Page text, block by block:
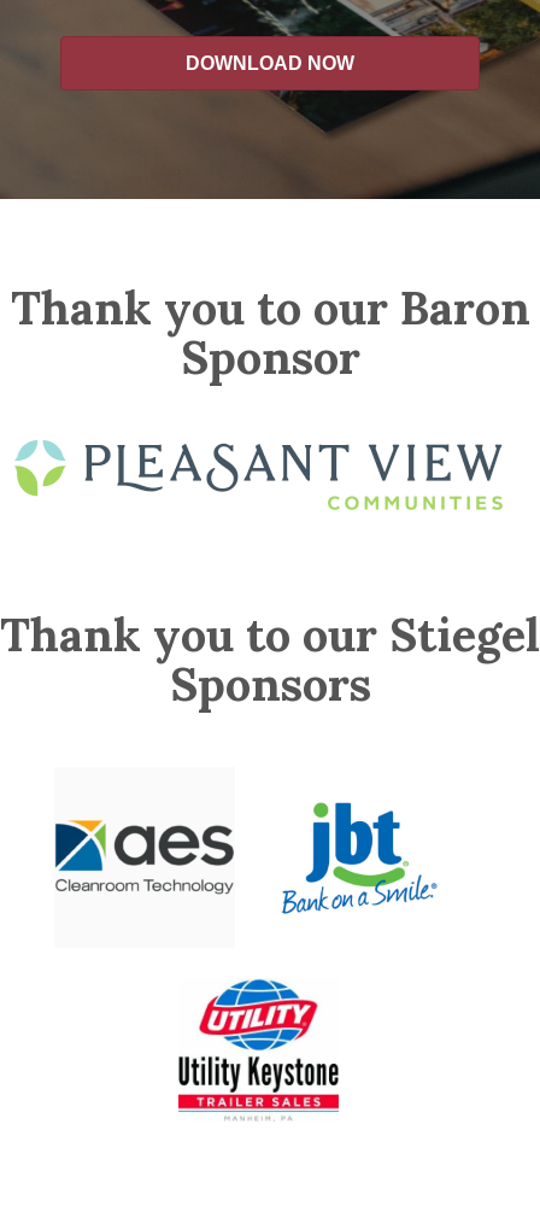
DOWNLOAD NOW
Thank you to our Baron
Sponsor
Thank you to our Stiegel
Sponsors